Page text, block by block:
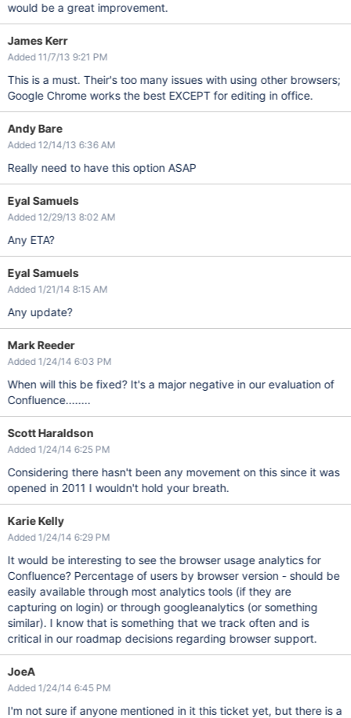
would be a great improvement.
James Kerr
Added 11/7/13 9:21 PM
This is a must. Their's too many issues with using other browsers;
Google Chrome works the best EXCEPT for editing in office.
Andy Bare
Added 12/14/13 6:36 AM
Really need to have this option ASAP
Eyal Samuels
Added 12/29/13 8:02 AM
Any ETA?
Eyal Samuels
Added 1/21/14 8:15 AM
Any update?
Mark Reeder
Added 1/24/14 6:03 PM
When will this be fixed? It's a major negative in our evaluation of
Confluence........
Scott Haraldson
Added 1/24/14 6:25 PM
Considering there hasn't been any movement on this since it was
opened in 2011 I wouldn't hold your breath.
Karie Kelly
Added 1/24/14 6:29 PM
It would be interesting to see the browser usage analytics for
Confluence? Percentage of users by browser version - should be
easily available through most analytics tools (if they are
capturing on login) or through googleanalytics (or something
similar). I know that is something that we track often and is
critical in our roadmap decisions regarding browser support.
JoeA
Added 1/24/14 6:45 PM
I'm not sure if anyone mentioned in it this ticket yet, but there is a